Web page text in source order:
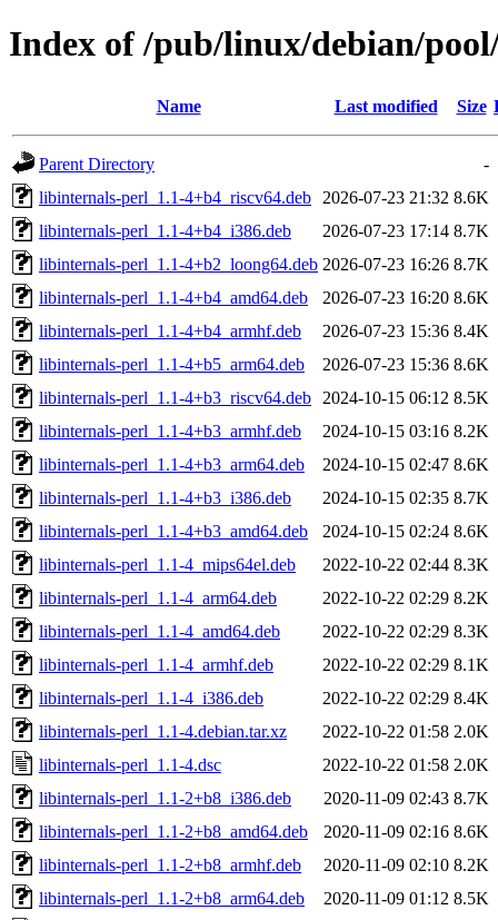
Index of /pub/linux/debian/
Name Last modified Size
Parent Directory
-
libinternals-perl_1.1-4+b4_riscv64.deb
2026-07-23 21:32 8.6K
libinternals-perl_1.1-4+b4_i386.deb
2026-07-23 17:14 8.7K
libinternals-perl_1.1-4+b2_loong64.deb 2026-07-23 16:26 8.7K
libinternals-perl_1.1-4+b4_amd64.deb
2026-07-23 16:20 8.6K
libinternals-perl_1.1-4+b4_armhf.deb
2026-07-23 15:36 8.4K
libinternals-perl_1.1-4+b5_arm64.deb
2026-07-23 15:36 8.6K
libinternals-perl_1.1-4+b3_riscv64.deb
2024-10-15 06:12 8.5K
libinternals-perl_1.1-4+b3_armhf.deb
2024-10-15 03:16 8.2K
libinternals-perl_1.1-4+b3_arm64.deb
2024-10-15 02:47 8.6K
libinternals-perl_1.1-4+b3_i386.deb
2024-10-15 02:35 8.7K
libinternals-perl_1.1-4+b3_amd64.deb
2024-10-15 02:24 8.6K
libinternals-perl_1.1-4_mips64el.deb
2022-10-22 02:44 8.3K
libinternals-perl_1.1-4_arm64.deb
2022-10-22 02:29 8.2K
libinternals-perl_1.1-4_amd64.deb
2022-10-22 02:29 8.3K
libinternals-perl_1.1-4_armhf.deb
2022-10-22 02:29 8.1K
libinternals-perl_1.1-4_i386.deb
2022-10-22 02:29 8.4K
libinternals-perl_1.1-4.debian.tar.xz
2022-10-22 01:58 2.0K
libinternals-perl_1.1-4.dsc
2022-10-22 01:58 2.0K
libinternals-perl_1.1-2+b8_i386.deb
2020-11-09 02:43 8.7K
libinternals-perl_1.1-2+b8_amd64.deb
2020-11-09 02:16 8.6K
libinternals-perl_1.1-2+b8_armhf.deb
2020-11-09 02:10 8.2K
libinternals-perl_1.1-2+b8_arm64.deb
2020-11-09 01:12 8.5K